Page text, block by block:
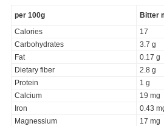
per 100g Bitter
Calories
17
Carbohydrates
3.7 g
Fat
0.17 g
Dietary fiber
2.8 g
Protein
1 g
Calcium
19 mg
Iron
0.43
Magnessium
17 mg